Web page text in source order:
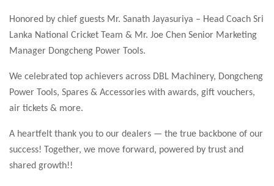
Honored by chief guests Mr. Sanath Jayasuriya – Head Coach Sri
Lanka National Cricket Team & Mr. Joe Chen Senior Marketing
Manager Dongcheng Power Tools.
We celebrated top achievers across DBL Machinery, Dongcheng
Power Tools, Spares & Accessories with awards, gift vouchers,
air tickets & more.
A heartfelt thank you to our dealers — the true backbone of our
success! Together, we move forward, powered by trust and
shared growth!!